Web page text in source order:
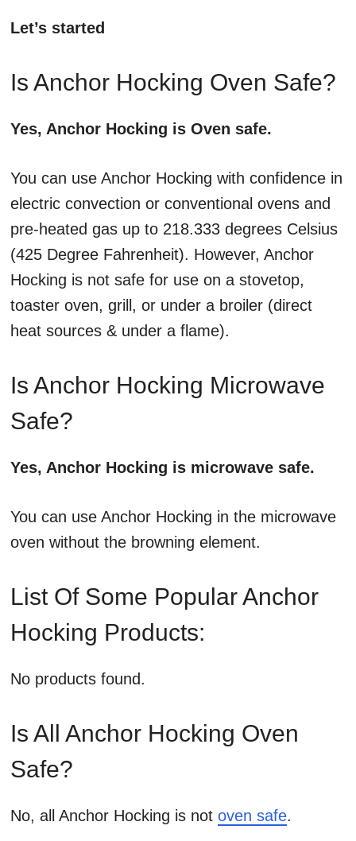
Let’s started
Is Anchor Hocking Oven Safe?
Yes, Anchor Hocking is Oven safe.
You can use Anchor Hocking with confidence in
electric convection or conventional ovens and
pre-heated gas up to 218.333 degrees Celsius
(425 Degree Fahrenheit). However, Anchor
Hocking is not safe for use on a stovetop,
toaster oven, grill, or under a broiler (direct
heat sources & under a flame).
Is Anchor Hocking Microwave
Safe?
Yes, Anchor Hocking is microwave safe.
You can use Anchor Hocking in the microwave
oven without the browning element.
List Of Some Popular Anchor
Hocking Products:
No products found.
Is All Anchor Hocking Oven
Safe?
No, all Anchor Hocking is not oven safe.